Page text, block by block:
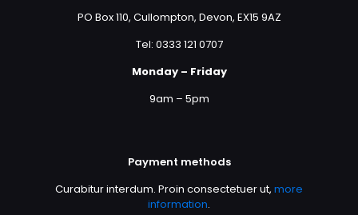
PO Box 110, Cullompton, Devon, EX15 9AZ
Tel: 0333 121 0707
Monday – Friday
9am – 5pm
Payment methods
Curabitur interdum. Proin consectetuer ut, more
information.